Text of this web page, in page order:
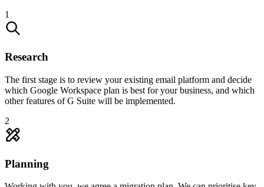
1
Research
The first stage is to review your existing email platform and decide
which Google Workspace plan is best for your business, and which
other features of G Suite will be implemented.
2
Planning